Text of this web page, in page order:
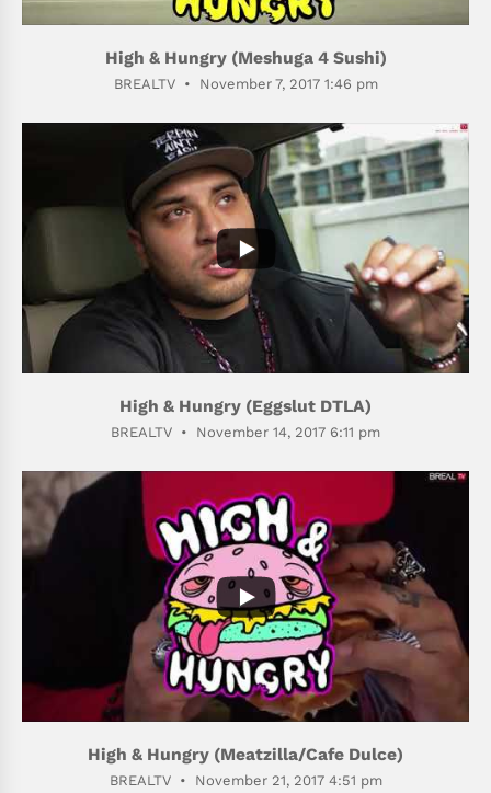
High & Hungry (Meshuga 4 Sushi)
BREALTV November 7, 2017 1:46 pm
High & Hungry (Eggslut DTLA)
BREALTV November 14, 2017 6:11 pm
412 71
High & Hungry (Meatzilla/Cafe Dulce)
BREALTV November 21, 2017 4:51 pm